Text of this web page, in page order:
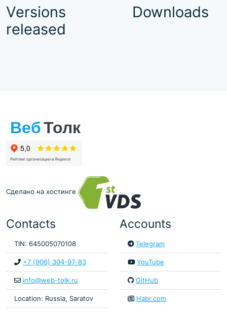
Versions
released
Downloads
Сделано на хостинге
Contacts
TIN: 645005070108
+7 (906) 304-97-83
info@web-tolk.ru
Location: Russia, Saratov
Accounts
Telegram
YouTube
GitHub
Habr.com